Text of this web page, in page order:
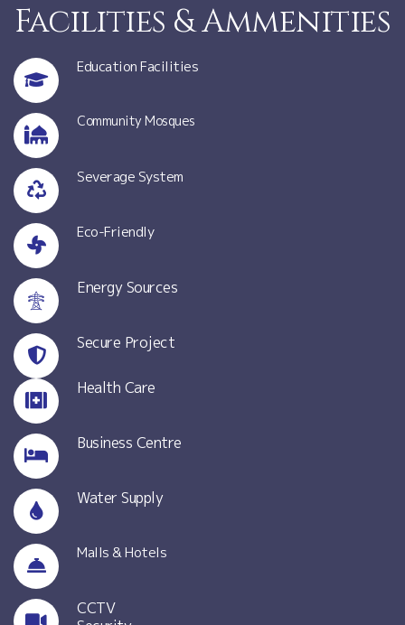
Facilities & Ammenities
Education Facilities
Community Mosques
Severage System
Eco-Friendly
Energy Sources
Secure Project
Health Care
Business Centre
Water Supply
Malls & Hotels
CCTV